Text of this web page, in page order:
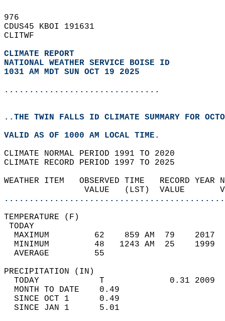
976
CDUS45 KBOI 191631
CLITWF
CLIMATE REPORT
NATIONAL WEATHER SERVICE BOISE ID
1031 AM MDT SUN OCT 19 2025
...............................
..THE TWIN FALLS ID CLIMATE SUMMARY FOR
VALID AS OF 1000 AM LOCAL TIME.
CLIMATE NORMAL PERIOD 1991 TO 2020
CLIMATE RECORD PERIOD 1997 TO 2025
WEATHER ITEM   OBSERVED TIME
VALUE   (LST)
MAXIMUM         62    859 AM
MINIMUM         48   1243 AM
AVERAGE         55
TODAY            T
MONTH TO DATE    0.49
SINCE OCT 1      0.49
SINCE JAN 1      5.01